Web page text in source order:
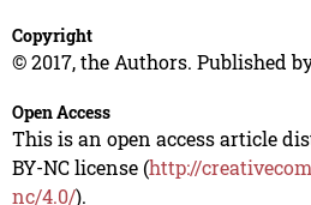
Copyright
© 2017, the Authors. Published
Open Access
This is an open access article
BY-NC license (http://
nc/4.0/).